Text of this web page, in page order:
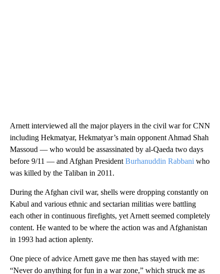
Arnett interviewed all the major players in the civil war for CNN
including Hekmatyar, Hekmatyar’s main opponent Ahmad Shah
Massoud — who would be assassinated by al-Qaeda two days
before 9/11 — and Afghan President Burhanuddin Rabbani who
was killed by the Taliban in 2011.
During the Afghan civil war, shells were dropping constantly on
Kabul and various ethnic and sectarian militias were battling
each other in continuous firefights, yet Arnett seemed completely
content. He wanted to be where the action was and Afghanistan
in 1993 had action aplenty.
One piece of advice Arnett gave me then has stayed with me:
“Never do anything for fun in a war zone,” which struck me as